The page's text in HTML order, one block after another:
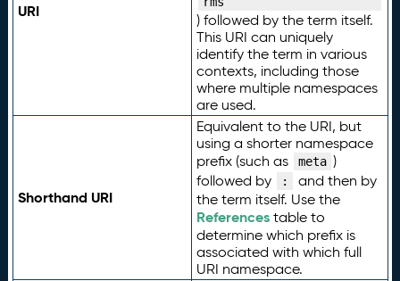
URI
) followed by the term itself.
This URI can uniquely
identify the term in various
contexts, including those
where multiple namespaces
are used.
Shorthand URI
Equivalent to the URI, but
using a shorter namespace
prefix (such as
meta )
followed by
:
and then by
the term itself. Use the
Referencestable to
determine which prefix is
associated with which full
URI namespace.